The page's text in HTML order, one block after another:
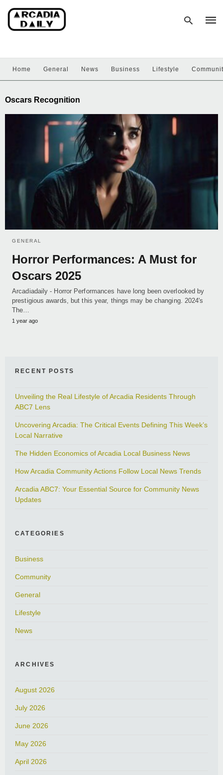
Home General News Business Lifestyle
Oscars Recognition
GENERAL
Horror Performances: A Must for
Oscars 2025
Arcadiadaily - Horror Performances have long been overlooked by
prestigious awards, but this year, things may be changing. 2024's
The…
1 year ago
RECENT POSTS
Unveiling the Real Lifestyle of Arcadia Residents Through
ABC7 Lens
Uncovering Arcadia: The Critical Events Defining This Week’s
Local Narrative
The Hidden Economics of Arcadia Local Business News
How Arcadia Community Actions Follow Local News Trends
Arcadia ABC7: Your Essential Source for Community News
Updates
CATEGORIES
Business
Community
General
Lifestyle
News
ARCHIVES
August 2026
July 2026
June 2026
May 2026
April 2026